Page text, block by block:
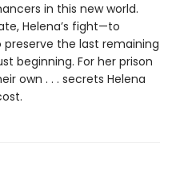
in this new world.
Helena’s fight—to
the last remaining
beginning. For her prison
own . . . secrets Helena